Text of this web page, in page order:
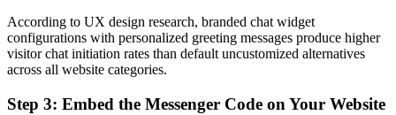
According to UX design research, branded chat widget
configurations with personalized greeting messages produce higher
visitor chat initiation rates than default uncustomized alternatives
across all website categories.
Step 3: Embed the Messenger Code on Your Website